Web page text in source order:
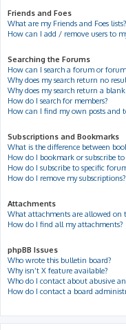
Friends and Foes
What are my Friends and Foes lists?
How can I add / remove users to
Searching the Forums
How can I search a forum or
Why does my search return no
Why does my search return a blank
How do I search for members?
How can I find my own posts and
Subscriptions and Bookmarks
What is the difference between
How do I bookmark or subscribe to
How do I subscribe to specific
How do I remove my subscriptions?
Attachments
What attachments are allowed on
How do I find all my attachments?
phpBB Issues
Who wrote this bulletin board?
Why isn’t X feature available?
Who do I contact about abusive
How do I contact a board